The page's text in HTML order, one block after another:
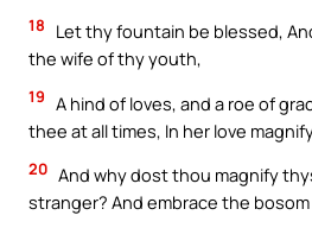
18
Let thy fountain be blessed,
the wife of thy youth,
19 A hind of loves, and a roe of
thee at all times, In her love
20 And why dost thou magnify
stranger? And embrace the